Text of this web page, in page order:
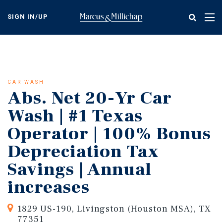
content
SIGN IN/UP
CAR WASH
Abs. Net 20-Yr Car
Wash | #1 Texas
Operator | 100% Bonus
Depreciation Tax
Savings | Annual
increases
1829 US-190, Livingston (Houston MSA), TX
77351